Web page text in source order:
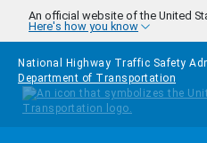
Skip to main content
An official website of the United
Here's how you know
National Highway Traffic Safety
Department of Transportation